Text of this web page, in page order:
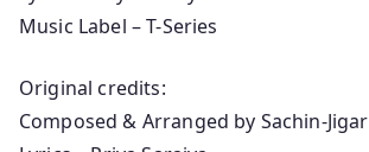
Music Label – T-Series
Original credits:
Composed & Arranged by Sachin-Jigar